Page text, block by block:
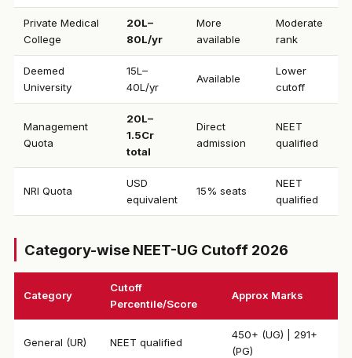
Private Medical
College
₹20L–
80L/yr
More
available
Moderate
rank
Deemed
University
₹15L–
40L/yr
Available
Lower
cutoff
Management
Quota
₹20L–
1.5Cr
total
Direct
admission
NEET
qualified
NRI Quota
USD
equivalent
15% seats
NEET
qualified
Category-wise NEET-UG Cutoff 2026
Category
Cutoff
Percentile/Score
Approx Marks
General (UR) NEET qualified
450+ (UG) | 291+
(PG)